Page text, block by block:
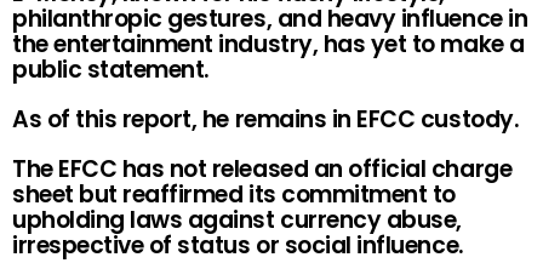
philanthropic gestures, and heavy influence in
the entertainment industry, has yet to make a
public statement.
As of this report, he remains in EFCC custody.
The EFCC has not released an official charge
sheet but reaffirmed its commitment to
upholding laws against currency abuse,
irrespective of status or social influence.